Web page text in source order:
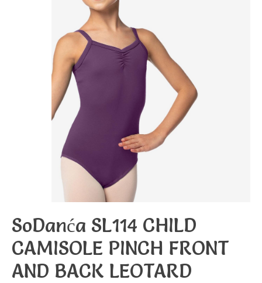
SoDanća SL114 CHILD
CAMISOLE PINCH FRONT
AND BACK LEOTARD